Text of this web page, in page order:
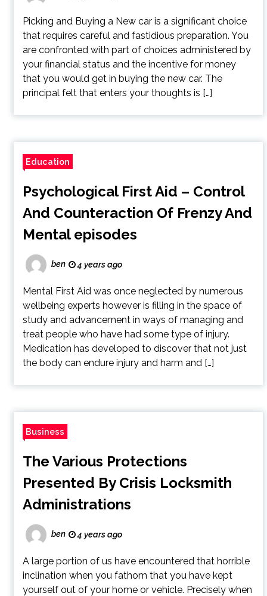
Picking and Buying a New car is a significant choice
that requires careful and fastidious preparation. You
are confronted with part of choices administered by
your financial status and the incentive for money
that you would get in buying the new car. The
principal felt that enters your thoughts is […]
Education
Psychological First Aid – Control
And Counteraction Of Frenzy And
Mental episodes
ben 4 years ago
Mental First Aid was once neglected by numerous
wellbeing experts however is filling in the space of
study and advancement in ways of managing and
treat people who have had some type of injury.
Medication has developed to discover that not just
the body can endure injury and harm and […]
Business
The Various Protections
Presented By Crisis Locksmith
Administrations
ben 4 years ago
A large portion of us have encountered that horrible
inclination when you fathom that you have kept
yourself out of your home or vehicle. Precisely when